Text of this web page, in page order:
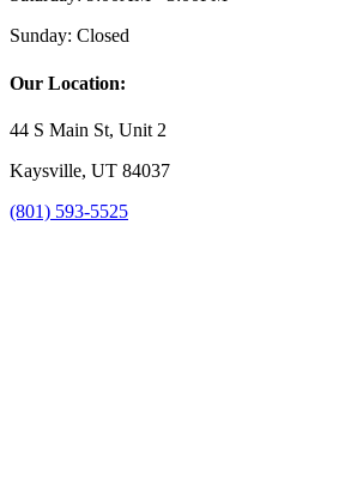
Sunday: Closed
Our Location:
44 S Main St, Unit 2
Kaysville, UT 84037
(801) 593-5525